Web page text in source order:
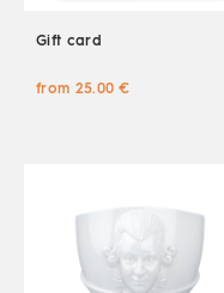
Gift card
from 25.00 €